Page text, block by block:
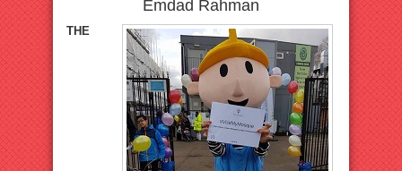
Emdad Rahman
THE